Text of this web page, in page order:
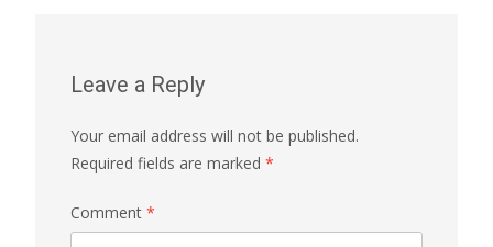
Leave a Reply
Your email address will not be published.
Required fields are marked *
Comment *